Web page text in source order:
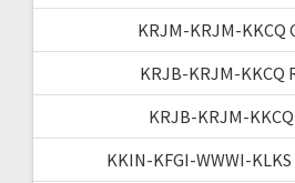
KRJM-KRJM-KKCQ
KRJB-KRJM-KKCQ
KRJB-KRJM-
KKIN-KFGI-WWWI-